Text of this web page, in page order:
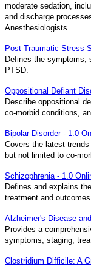
moderate sedation,
and discharge
Anesthesiologists.
Post Traumatic Stress
Defines the symptoms,
PTSD.
Oppositional Defiant
Describe oppositional
co-morbid conditions,
Bipolar Disorder - 1.0
Covers the latest
but not limited to co-
Schizophrenia - 1.0
Defines and explains
treatment and
Alzheimer's Disease
Provides a
symptoms, staging,
Clostridium Difficile: A